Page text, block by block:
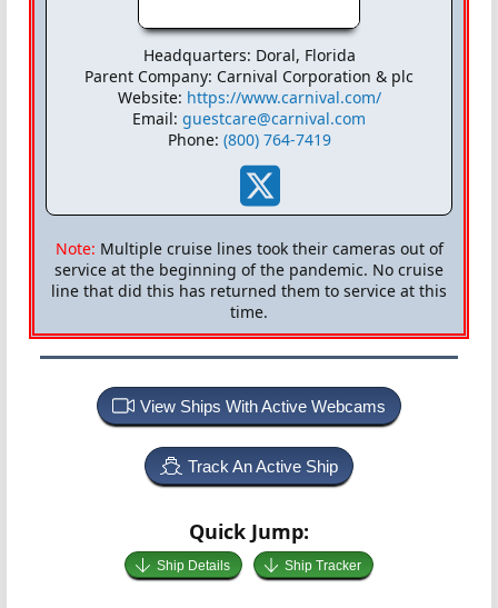
Headquarters: Doral, Florida
Parent Company: Carnival Corporation & plc
Website: https://www.carnival.com/
Email: guestcare@carnival.com
Phone: (800) 764-7419
Note: Multiple cruise lines took their cameras out of
service at the beginning of the pandemic. No cruise
line that did this has returned them to service at this
time.
View Ships With Active Webcams
Track An Active Ship
Quick Jump:
Ship Details Ship Tracker